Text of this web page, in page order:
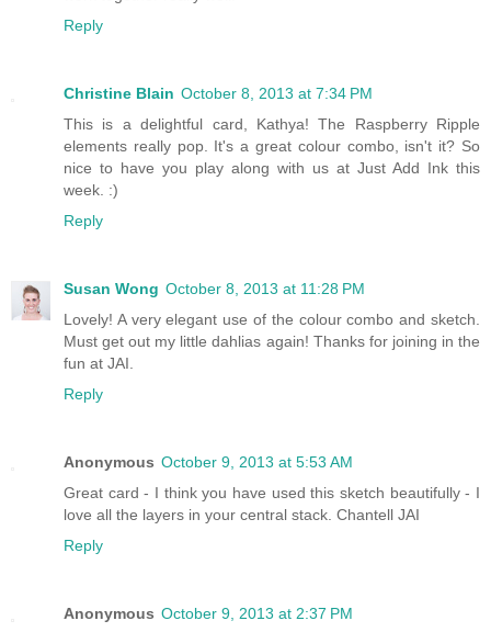
Reply
Christine Blain October 8, 2013 at 7:34 PM
This is a delightful card, Kathya! The Raspberry Ripple
elements really pop. It's a great colour combo, isn't it? So
nice to have you play along with us at Just Add Ink this
week. :)
Reply
Susan Wong October 8, 2013 at 11:28 PM
Lovely! A very elegant use of the colour combo and sketch.
Must get out my little dahlias again! Thanks for joining in the
fun at JAI.
Reply
Anonymous October 9, 2013 at 5:53 AM
Great card - I think you have used this sketch beautifully - I
love all the layers in your central stack. Chantell JAI
Reply
Anonymous October 9, 2013 at 2:37 PM